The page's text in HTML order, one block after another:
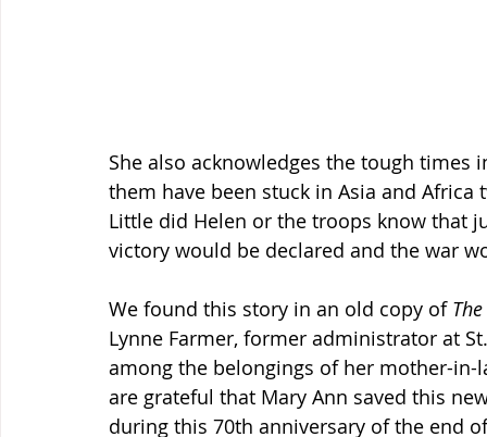
She also acknowledges the tough
them have been stuck in Asia and
Little did Helen or the troops know that
victory would be declared and the war
We found this story in an old copy of
Lynne Farmer, former administrator at
among the belongings of her mother-in-
are grateful that Mary Ann saved this
during this 70th anniversary of the end